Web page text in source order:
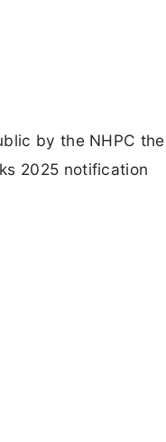
by the NHPC the
2025 notification